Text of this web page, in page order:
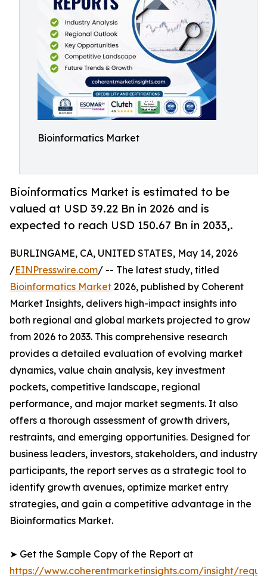
Bioinformatics Market
Bioinformatics Market is estimated to be
valued at USD 39.22 Bn in 2026 and is
expected to reach USD 150.67 Bn in 2033,.
BURLINGAME, CA, UNITED STATES, May 14, 2026
/EINPresswire.com/ -- The latest study, titled
Bioinformatics Market 2026, published by Coherent
Market Insights, delivers high-impact insights into
both regional and global markets projected to grow
from 2026 to 2033. This comprehensive research
provides a detailed evaluation of evolving market
dynamics, value chain analysis, key investment
pockets, competitive landscape, regional
performance, and major market segments. It also
offers a thorough assessment of growth drivers,
restraints, and emerging opportunities. Designed for
business leaders, investors, stakeholders, and industry
participants, the report serves as a strategic tool to
identify growth avenues, optimize market entry
strategies, and gain a competitive advantage in the
Bioinformatics Market.
➤ Get the Sample Copy of the Report at
https://www.coherentmarketinsights.com/insight/